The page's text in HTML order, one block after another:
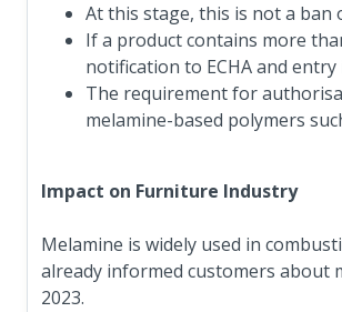
At this stage, this is not a ban
If a product contains more
notification to ECHA and
The requirement for
melamine-based polymers
Impact on Furniture Industry
Melamine is widely used in
already informed customers about
2023.